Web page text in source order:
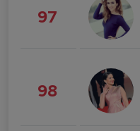
97
98